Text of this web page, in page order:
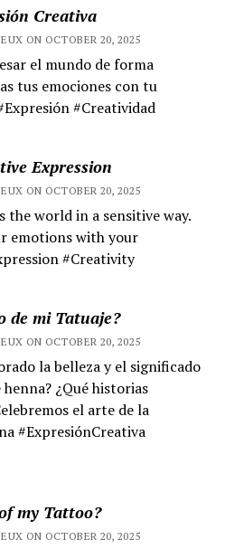
Creativa
ON OCTOBER 20, 2025
el mundo de forma
tus emociones con tu
#Creatividad
Expression
ON OCTOBER 20, 2025
the world in a sensitive way.
emotions with your
#Creativity
de mi Tatuaje?
ON OCTOBER 20, 2025
la belleza y el significado
¿Qué historias
el arte de la
#ExpresiónCreativa
my Tattoo?
ON OCTOBER 20, 2025